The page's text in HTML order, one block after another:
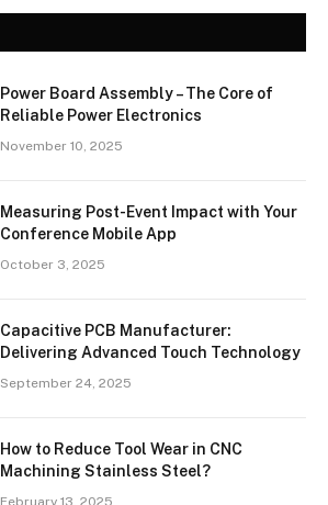
Power Board Assembly – The Core of
Reliable Power Electronics
November 10, 2025
Measuring Post-Event Impact with Your
Conference Mobile App
October 3, 2025
Capacitive PCB Manufacturer:
Delivering Advanced Touch Technology
September 24, 2025
How to Reduce Tool Wear in CNC
Machining Stainless Steel?